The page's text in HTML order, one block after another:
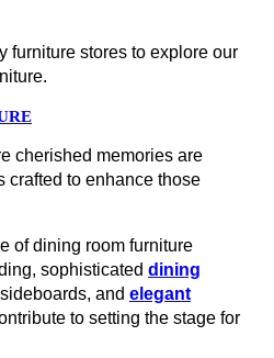
furniture stores to explore our
cherished memories are
crafted to enhance those
of dining room furniture
sophisticated dining
and elegant
to setting the stage for